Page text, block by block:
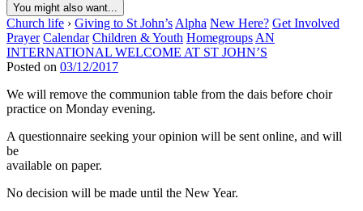
You might also want...
Church life › Giving to St John’s Alpha New Here? Get Involved
Prayer Calendar Children & Youth Homegroups AN
INTERNATIONAL WELCOME AT ST JOHN’S
Posted on 03/12/2017
We will remove the communion table from the dais before choir
practice on Monday evening.
A questionnaire seeking your opinion will be sent online, and will
be
available on paper.
No decision will be made until the New Year.